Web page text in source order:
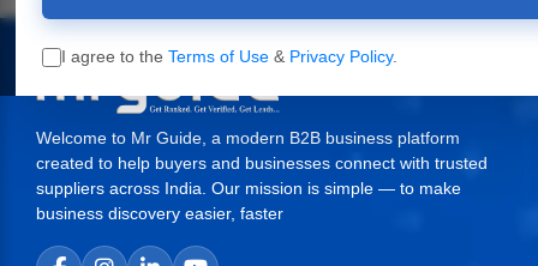
I agree to the Terms of Use & Privacy Policy.
Welcome to Mr Guide, a modern B2B business platform
created to help buyers and businesses connect with trusted
suppliers across India. Our mission is simple — to make
business discovery easier, faster